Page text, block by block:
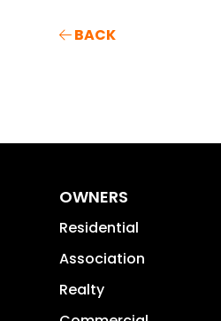
BACK
OWNERS
Residential
Association
Realty